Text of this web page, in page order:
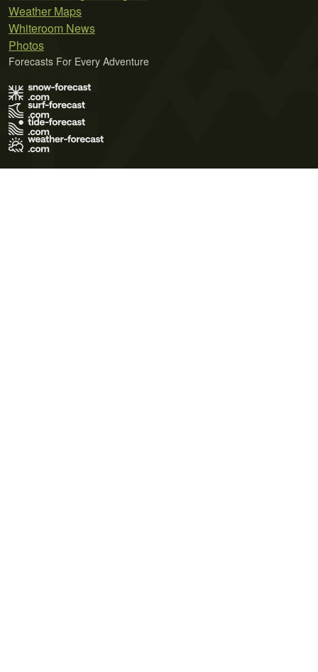
Weather Maps
Whiteroom News
Photos
Forecasts For Every Adventure